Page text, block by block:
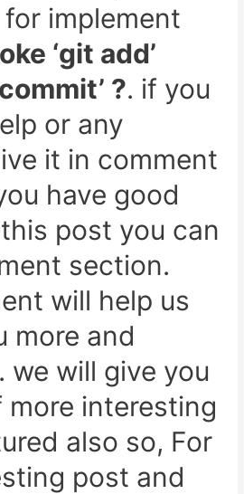
implement
‘git add’
?. if you
or any
it in comment
have good
post you can
section.
will help us
more and
. we will give you
interesting
also so, For
post and